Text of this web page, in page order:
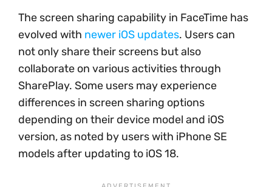
The screen sharing capability in FaceTime has
evolved with newer iOS updates. Users can
not only share their screens but also
collaborate on various activities through
SharePlay. Some users may experience
differences in screen sharing options
depending on their device model and iOS
version, as noted by users with iPhone SE
models after updating to iOS 18.